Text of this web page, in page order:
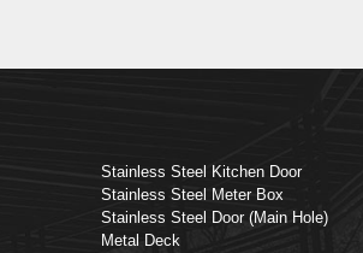
Stainless Steel Kitchen Door
Stainless Steel Meter Box
Stainless Steel Door (Main Hole)
Metal Deck